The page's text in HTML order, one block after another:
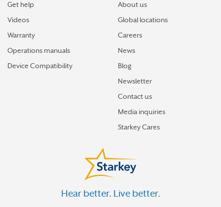
Get help
Videos
Warranty
Operations manuals
Device Compatibility
About us
Global locations
Careers
News
Blog
Newsletter
Contact us
Media inquiries
Starkey Cares
Hear better. Live better.